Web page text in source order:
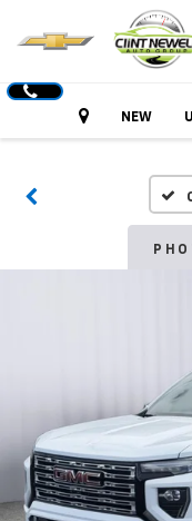
HoursNEW